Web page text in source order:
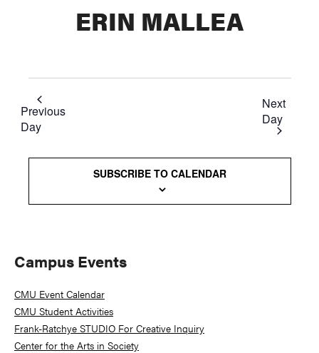
ERIN MALLEA
Previous
Day
Next
Day
SUBSCRIBE TO CALENDAR
Primary
Sidebar
Campus Events
CMU Event Calendar
CMU Student Activities
Frank-Ratchye STUDIO For Creative Inquiry
Center for the Arts in Society